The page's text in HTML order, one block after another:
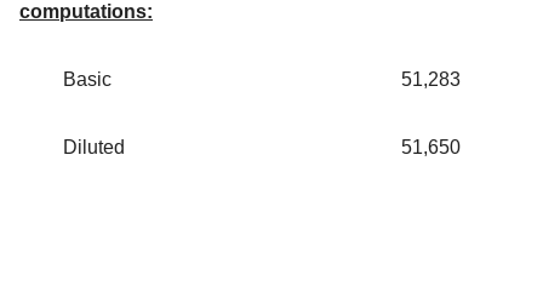
computations:
Basic 51,283
Diluted 51,650